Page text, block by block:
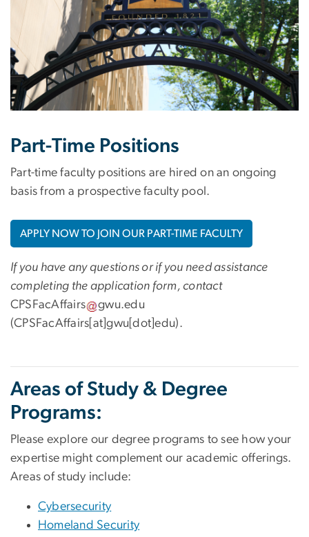
Part-Time Positions
Part-time faculty positions are hired on an ongoing
basis from a prospective faculty pool.
APPLY NOW TO JOIN OUR PART-TIME FACULTY
If you have any questions or if you need assistance
completing the application form, contact
CPSFacAffairs
gwu.edu
(CPSFacAffairs[at]gwu[dot]edu).
Areas of Study & Degree
Programs:
Please explore our degree programs to see how your
expertise might complement our academic offerings.
Areas of study include:
Cybersecurity
Homeland Security